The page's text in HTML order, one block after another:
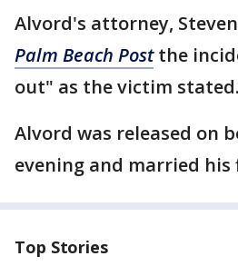
Alvord's attorney,
Palm Beach Postthe
out" as the victim stated.
Alvord was released on
evening and married his
Top Stories